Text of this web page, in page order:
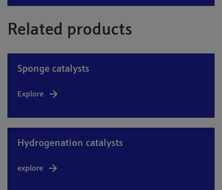
Related products
Sponge catalysts
Explore
Hydrogenation catalysts
explore